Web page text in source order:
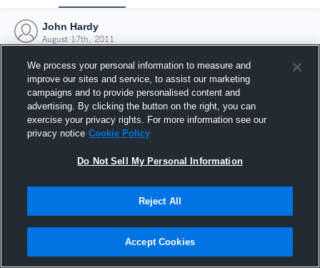
John Hardy
August 17th, 2011
Joined Hudl
17 August 2011
We process your personal information to measure and
improve our sites and service, to assist our marketing
campaigns and to provide personalised content and
advertising. By clicking the button on the right, you can
exercise your privacy rights. For more information see our
privacy notice Cookie Policy
Do Not Sell My Personal Information
Reject All
Accept Cookies